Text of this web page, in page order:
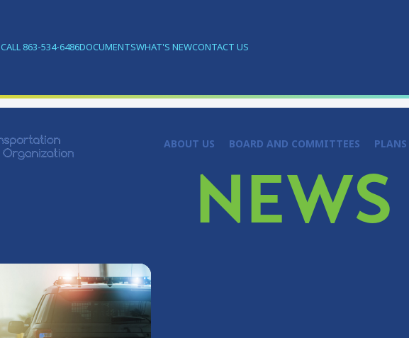
CALL 863-534-6486DOCUMENTSWHAT'S NEWCONTACT US
ABOUT US BOARD AND COMMITTEES
NEWS